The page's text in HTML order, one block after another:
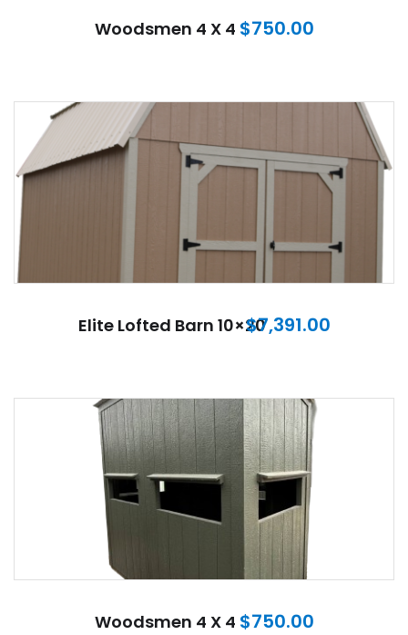
Woodsmen 4 X 4 $750.00
Elite Lofted Barn 10×20
$7,391.00
Woodsmen 4 X 4 $750.00